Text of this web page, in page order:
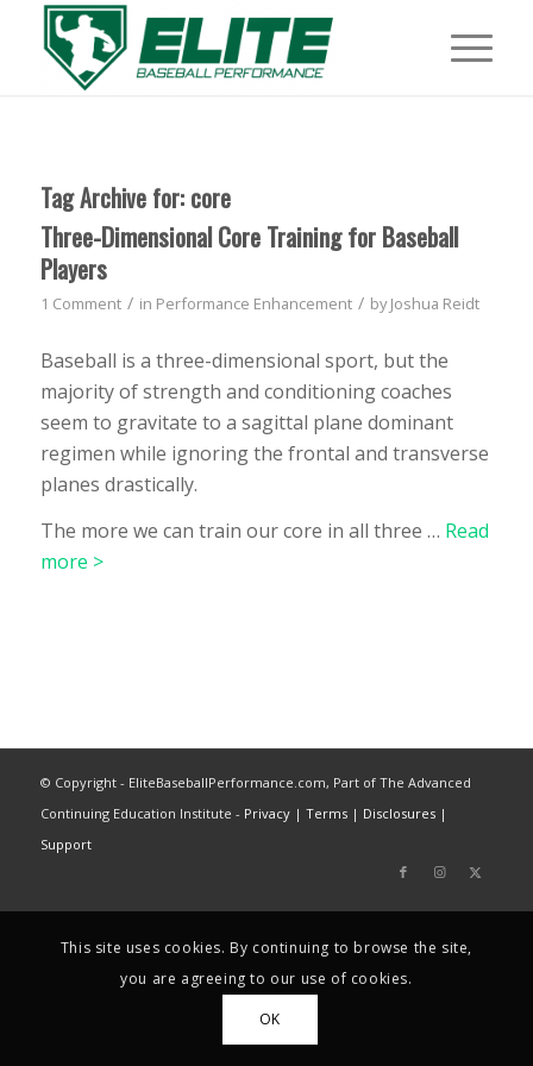
Tag Archive for: core
Three-Dimensional Core Training for Baseball
Players
1 Comment / in Performance Enhancement / byJoshua Reidt
Baseball is a three-dimensional sport, but the
majority of strength and conditioning coaches
seem to gravitate to a sagittal plane dominant
regimen while ignoring the frontal and transverse
planes drastically.
The more we can train our core in all three … Read
more >
© Copyright - EliteBaseballPerformance.com, Part of The Advanced
Continuing Education Institute - Privacy| Terms| Disclosures|
Support
This site uses cookies. By continuing to browse the site,
you are agreeing to our use of cookies.
OK